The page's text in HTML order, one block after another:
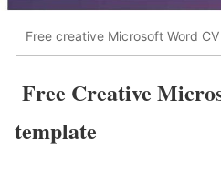
Free creative Microsoft Word
Free Creative
template